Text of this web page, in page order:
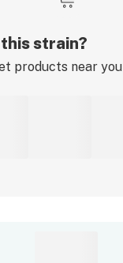
strain?
products near you